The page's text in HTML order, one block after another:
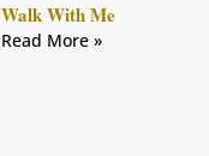
Walk With Me
Read More »